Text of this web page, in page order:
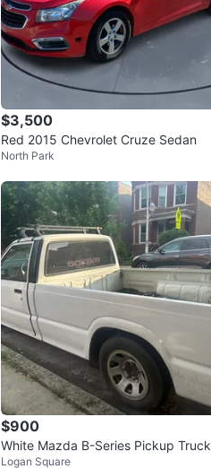
$3,500
Red 2015 Chevrolet Cruze Sedan
North Park
$900
White Mazda B-Series Pickup Truck
Logan Square